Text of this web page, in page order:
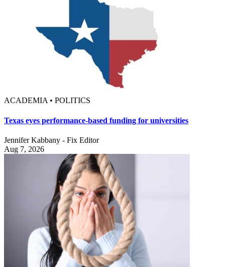
ACADEMIA • POLITICS
Texas eyes performance-based funding for universities
Jennifer Kabbany - Fix Editor
Aug 7, 2026